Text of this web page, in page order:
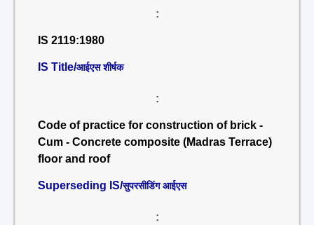
:
IS 2119:1980
IS Title/आईएस शीर्षक
:
Code of practice for construction of brick -
Cum - Concrete composite (Madras Terrace)
floor and roof
Superseding IS/सुपरसीडिंग आईएस
: